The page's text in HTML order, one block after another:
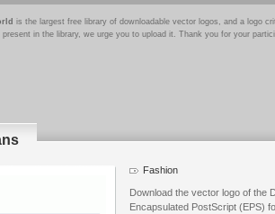
is the largest free library of downloadable vector logos, and a logo
present in the library, we urge you to upload it. Thank you for your
Fashion
Download the vector logo of the
Encapsulated PostScript (EPS)